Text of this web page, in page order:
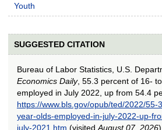
Youth
SUGGESTED CITATION
Bureau of Labor Statistics, U.S.
Economics Daily, 55.3 percent of 16-
employed in July 2022, up from 54.4
https://www.bls.gov/opub/ted/2022/
year-olds-employed-in-july-2022-up-
july-2021.htm (visited August 07, 2026).